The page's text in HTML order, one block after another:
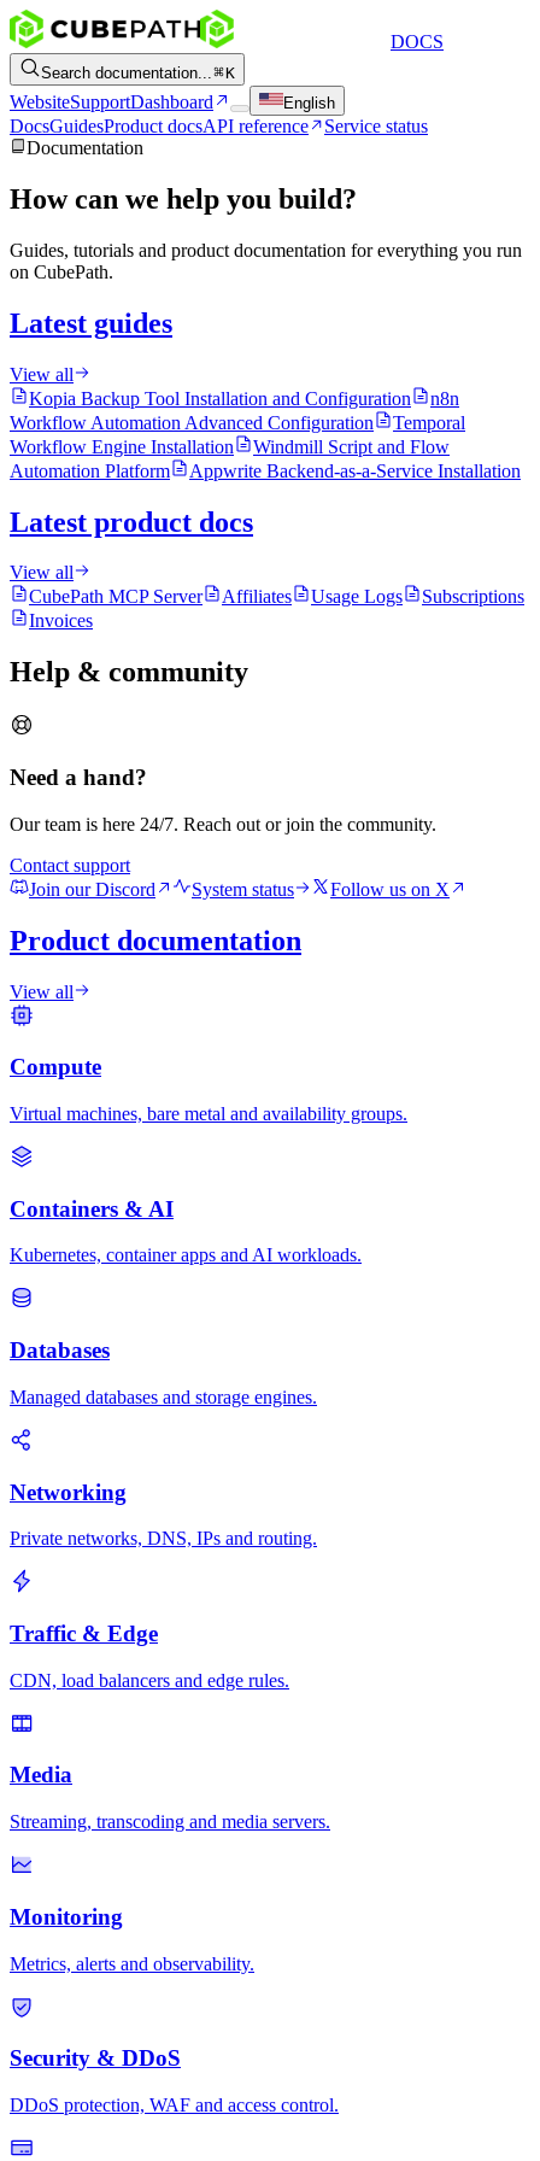
DOCS
Search documentation... K
WebsiteSupportDashboard English
DocsGuidesProduct docsAPI reference
Service status
Documentation
How can we help you build?
Guides, tutorials and product documentation for everything you run
on CubePath.
Latest guides
View all
Kopia Backup Tool Installation and Configuration
n8n
Workflow Automation Advanced Configuration
Temporal
Workflow Engine Installation
Windmill Script and Flow
Automation Platform
Appwrite Backend-as-a-Service Installation
Latest product docs
View all
CubePath MCP Server
Affiliates Usage Logs
Subscriptions
Invoices
Help & community
Need a hand?
Our team is here 24/7. Reach out or join the community.
Contact support
Join our Discord
System status Follow us on X
Product documentation
View all
Compute
Virtual machines, bare metal and availability groups.
Containers & AI
Kubernetes, container apps and AI workloads.
Databases
Managed databases and storage engines.
Networking
Private networks, DNS, IPs and routing.
Traffic & Edge
CDN, load balancers and edge rules.
Media
Streaming, transcoding and media servers.
Monitoring
Metrics, alerts and observability.
Security & DDoS
DDoS protection, WAF and access control.